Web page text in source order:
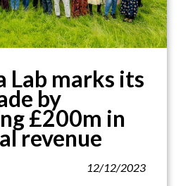
Lab marks its
by
£200m in
revenue
12/12/2023